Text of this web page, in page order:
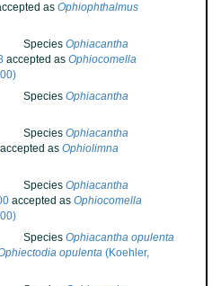
as Ophiophthalmus
Species Ophiacantha
accepted as Ophiocomella
Species Ophiacantha
Species Ophiacantha
accepted as Ophiolimna
Species Ophiacantha
accepted as Ophiocomella
Species Ophiacantha opulenta
opulenta (Koehler,